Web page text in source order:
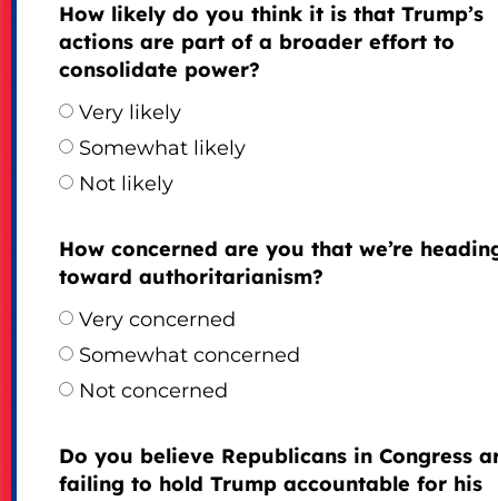
How likely do you think it is that Trump’s
actions are part of a broader effort to
consolidate power?
Very likely
Somewhat likely
Not likely
How concerned are you that we’re
toward authoritarianism?
Very concerned
Somewhat concerned
Not concerned
Do you believe Republicans in Congress
failing to hold Trump accountable for his